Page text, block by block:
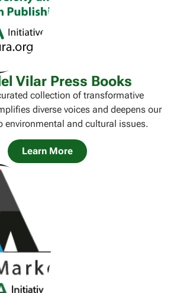
Vilar Press Books
collection of transformative
diverse voices and deepens our
environmental and cultural issues.
Learn More